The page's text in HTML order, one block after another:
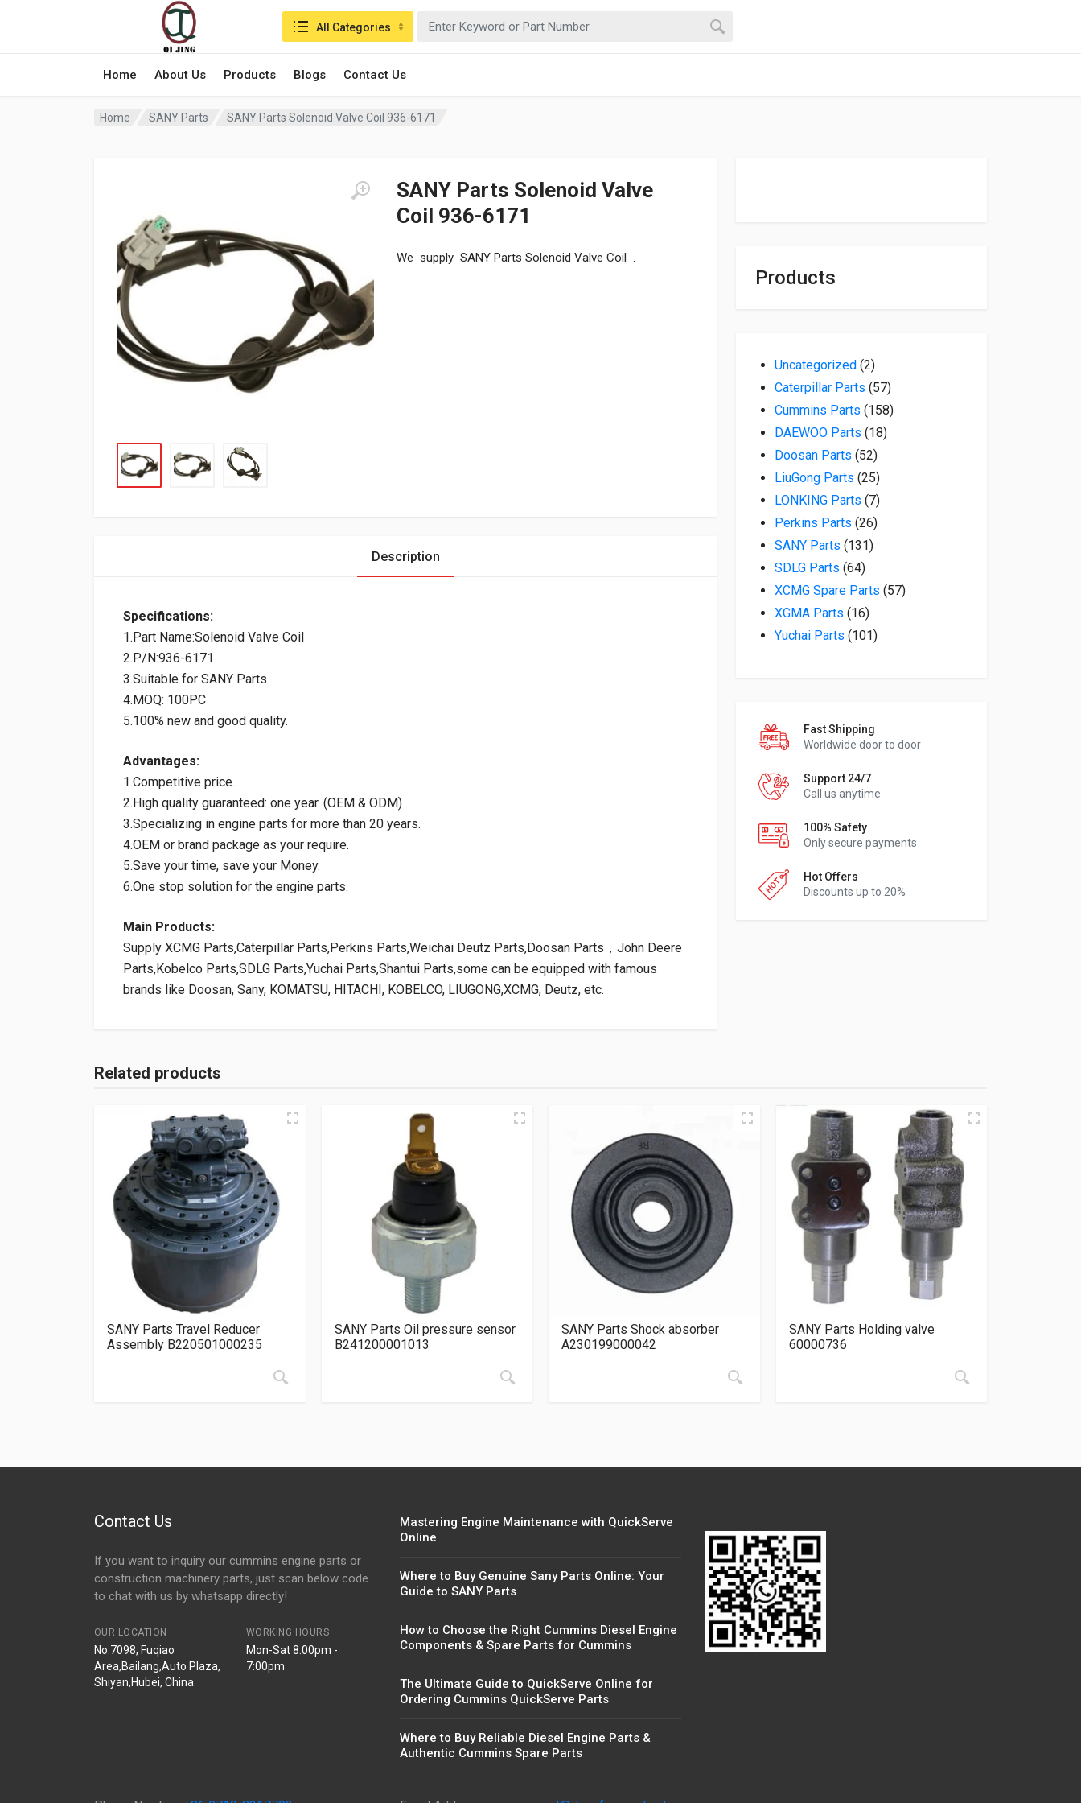
Home About Us Products Blogs Contact Us
Search in:All Categories
Home SANY Parts SANY Parts Solenoid Valve Coil 936-6171
SANY Parts Solenoid Valve
Coil 936-6171
We supply SANY Parts Solenoid Valve Coil .
Products
Uncategorized 22 products
Caterpillar Parts 5757 products
Cummins Parts 158158 products
DAEWOO Parts 1818 products
Doosan Parts 5252 products
LiuGong Parts 2525 products
LONKING Parts 77 products
Perkins Parts 2626 products
SANY Parts 131131 products
SDLG Parts 6464 products
XCMG Spare Parts 5757 products
XGMA Parts 1616 products
Yuchai Parts 101101 products
Fast Shipping
Worldwide door to door
Support 24/7
Call us anytime
100% Safety
Only secure payments
Hot Offers
Discounts up to 20%
Description
Specifications:
1.Part Name:Solenoid Valve Coil
2.P/N:936-6171
3.Suitable for SANY Parts
4.MOQ: 100PC
5.100% new and good quality.
Advantages:
1.Competitive price.
2.High quality guaranteed: one year. (OEM & ODM)
3.Specializing in engine parts for more than 20 years.
4.OEM or brand package as your require.
5.Save your time, save your Money.
6.One stop solution for the engine parts.
Main Products:
Supply XCMG Parts,Caterpillar Parts,Perkins Parts,Weichai Deutz Parts,Doosan Parts，John Deere
Parts,Kobelco Parts,SDLG Parts,Yuchai Parts,Shantui Parts,some can be equipped with famous
brands like Doosan, Sany, KOMATSU, HITACHI, KOBELCO, LIUGONG,XCMG, Deutz, etc.
Related products
SANY Parts Travel Reducer
Assembly B220501000235
SANY Parts Oil pressure sensor
B241200001013
SANY Parts Shock absorber
A230199000042
SANY Parts Holding valve
60000736
Contact Us
If you want to inquiry our cummins engine parts or
construction machinery parts, just scan below code
to chat with us by whatsapp directly!
OUR LOCATION
No.7098, Fuqiao
Area,Bailang,Auto Plaza,
Shiyan,Hubei, China
WORKING HOURS
Mon-Sat 8:00pm -
7:00pm
Mastering Engine Maintenance with QuickServe
Online
Where to Buy Genuine Sany Parts Online: Your
Guide to SANY Parts
How to Choose the Right Cummins Diesel Engine
Components & Spare Parts for Cummins
The Ultimate Guide to QuickServe Online for
Ordering Cummins QuickServe Parts
Where to Buy Reliable Diesel Engine Parts &
Authentic Cummins Spare Parts